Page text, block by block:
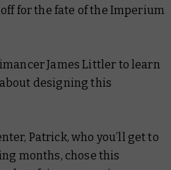
for the fate of the Imperium
James Littler to learn
designing this
Patrick, who you’ll get to
months, chose this